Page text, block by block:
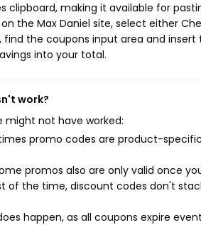
making it available for
the Max Daniel site, select either
the coupons input area and insert
into your total.
work?
might not have worked:
promo codes are product-
promos also are only valid once
of the time, discount codes don't
happen, as all coupons expire